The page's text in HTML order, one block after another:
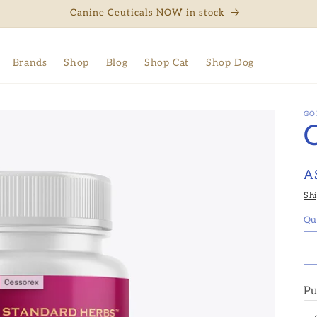
Canine Ceuticals NOW in stock
Brands Shop Blog Shop Cat Shop Dog